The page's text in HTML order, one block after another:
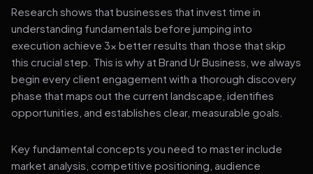
Research shows that businesses that invest time in
understanding fundamentals before jumping into
execution achieve 3x better results than those that skip
this crucial step. This is why at Brand Ur Business, we always
begin every client engagement with a thorough discovery
phase that maps out the current landscape, identifies
opportunities, and establishes clear, measurable goals.
Key fundamental concepts you need to master include
market analysis, competitive positioning, audience